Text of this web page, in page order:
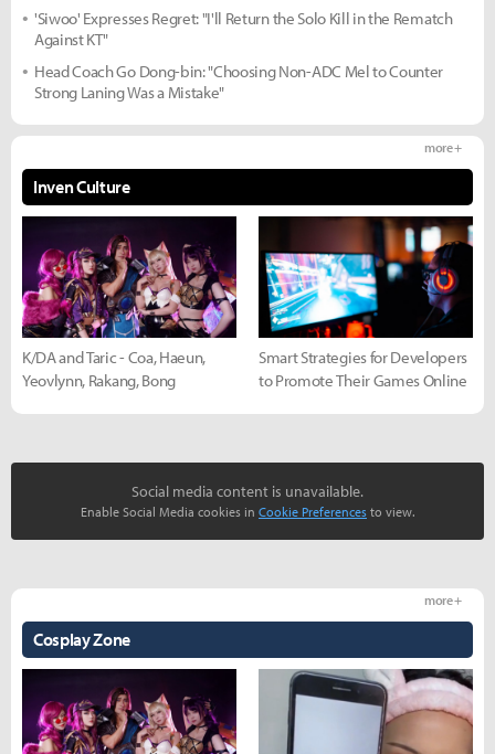
'Siwoo' Expresses Regret: "I'll Return the Solo Kill in the Rematch
Against KT"
Head Coach Go Dong-bin: "Choosing Non-ADC Mel to Counter
Strong Laning Was a Mistake"
Inven Culture
more +
K/DA and Taric - Coa, Haeun,
Yeovlynn, Rakang, Bong
Smart Strategies for Developers
to Promote Their Games Online
Social media content is unavailable.
Enable Social Media cookies in Cookie Preferences to view.
Cosplay Zone
more +